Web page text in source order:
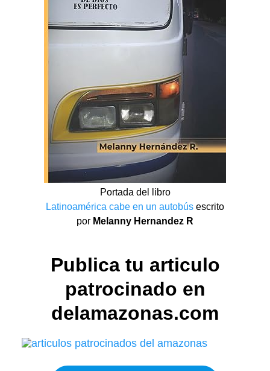
Portada del libro
Latinoamérica cabe en un autobús escrito
por Melanny Hernandez R
Publica tu articulo
patrocinado en
delamazonas.com